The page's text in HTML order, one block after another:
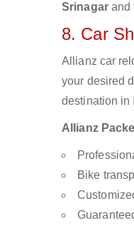
Srinagarand
8. Car
Allianz car
your desired
destination in
Allianz
Bike